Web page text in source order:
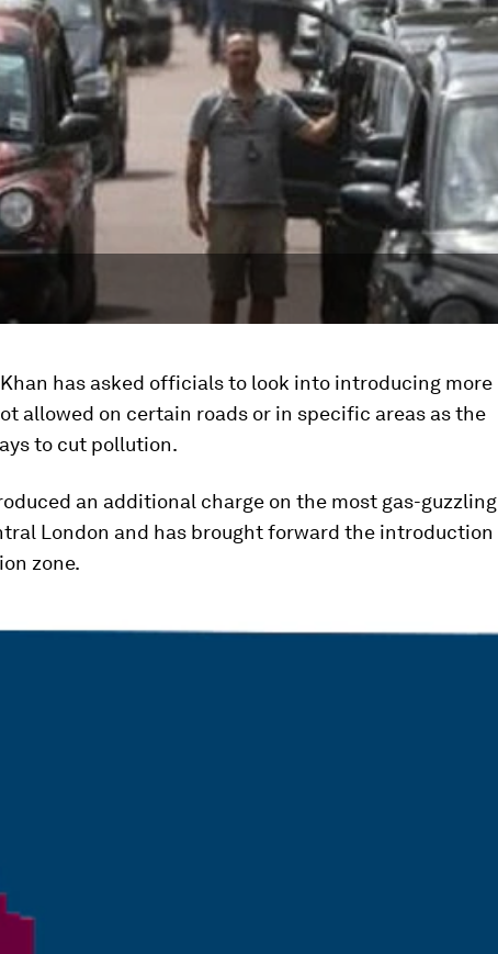
has asked officials to look into introducing more
allowed on certain roads or in specific areas as the
to cut pollution.
an additional charge on the most gas-guzzling
London and has brought forward the introduction
zone.